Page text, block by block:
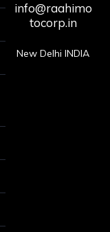
info@raahimo
tocorp.in
New Delhi INDIA